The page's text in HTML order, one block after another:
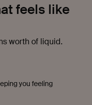
feels like
worth of liquid.
you feeling